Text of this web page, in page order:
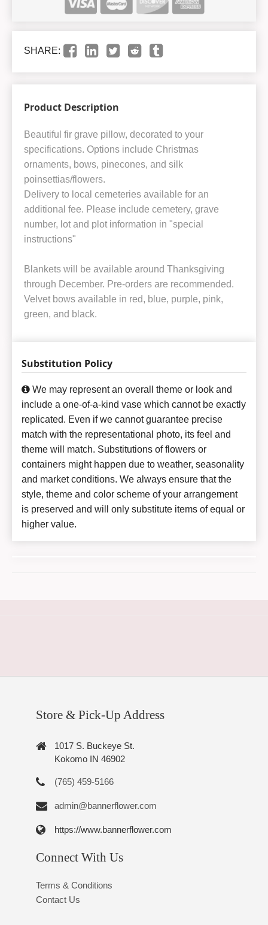
SHARE:
Product Description
Beautiful fir grave pillow, decorated to your
specifications. Options include Christmas
ornaments, bows, pinecones, and silk
poinsettias/flowers.
Delivery to local cemeteries available for an
additional fee. Please include cemetery, grave
number, lot and plot information in "special
instructions"
Blankets will be available around Thanksgiving
through December. Pre-orders are recommended.
Velvet bows available in red, blue, purple, pink,
green, and black.
Substitution Policy
We may represent an overall theme or look and
include a one-of-a-kind vase which cannot be exactly
replicated. Even if we cannot guarantee precise
match with the representational photo, its feel and
theme will match. Substitutions of flowers or
containers might happen due to weather, seasonality
and market conditions. We always ensure that the
style, theme and color scheme of your arrangement
is preserved and will only substitute items of equal or
higher value.
Store & Pick-Up Address
1017 S. Buckeye St.
Kokomo IN 46902
(765) 459-5166
admin@bannerflower.com
https://www.bannerflower.com
Connect With Us
Terms & Conditions
Contact Us